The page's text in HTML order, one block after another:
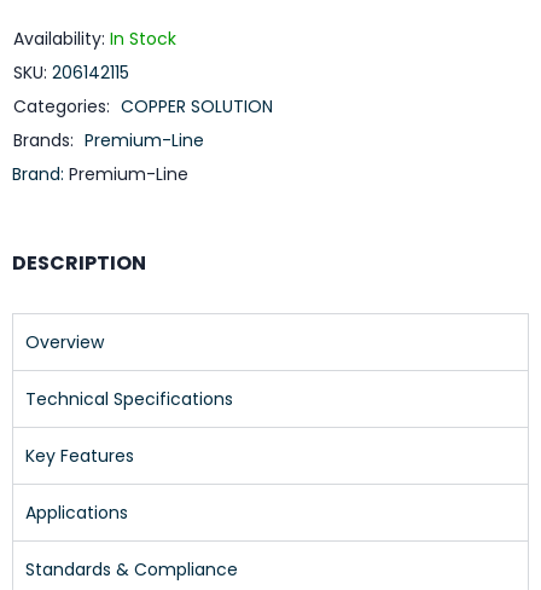
Availability: In Stock
SKU: 206142115
Categories: COPPER SOLUTION
Brands: Premium-Line
Brand: Premium-Line
DESCRIPTION
Overview
Technical Specifications
Key Features
Applications
Standards & Compliance